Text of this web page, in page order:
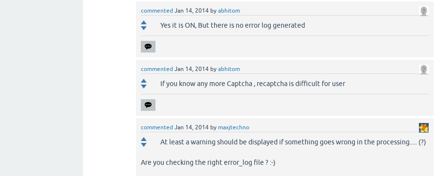
commented Jan 14, 2014 by abhitom
Yes it is ON, But there is no error log generated
commented Jan 14, 2014 by abhitom
If you know any more Captcha , recaptcha is difficult for user
commented Jan 14, 2014 by maxjtechno
At least a warning should be displayed if something goes wrong in the processing..... (?)
Are you checking the right error_log file ? :-)